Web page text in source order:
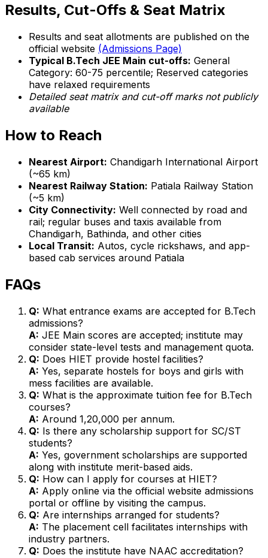
Results, Cut-Offs & Seat Matrix
Results and seat allotments are published on the
official website (Admissions Page)
Typical B.Tech JEE Main cut-offs: General
Category: 60-75 percentile; Reserved categories
have relaxed requirements
Detailed seat matrix and cut-off marks not publicly
available
How to Reach
Nearest Airport: Chandigarh International Airport
(~65 km)
Nearest Railway Station: Patiala Railway Station
(~5 km)
City Connectivity: Well connected by road and
rail; regular buses and taxis available from
Chandigarh, Bathinda, and other cities
Local Transit: Autos, cycle rickshaws, and app-
based cab services around Patiala
FAQs
Q: What entrance exams are accepted for B.Tech
admissions?
A: JEE Main scores are accepted; institute may
consider state-level tests and management quota.
Q: Does HIET provide hostel facilities?
A: Yes, separate hostels for boys and girls with
mess facilities are available.
Q: What is the approximate tuition fee for B.Tech
courses?
A: Around ₹1,20,000 per annum.
Q: Is there any scholarship support for SC/ST
students?
A: Yes, government scholarships are supported
along with institute merit-based aids.
Q: How can I apply for courses at HIET?
A: Apply online via the official website admissions
portal or offline by visiting the campus.
Q: Are internships arranged for students?
A: The placement cell facilitates internships with
industry partners.
Q: Does the institute have NAAC accreditation?